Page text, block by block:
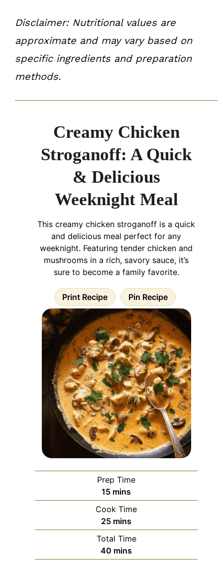
Disclaimer: Nutritional values are
approximate and may vary based on
specific ingredients and preparation
methods.
Creamy Chicken
Stroganoff: A Quick
& Delicious
Weeknight Meal
This creamy chicken stroganoff is a quick
and delicious meal perfect for any
weeknight. Featuring tender chicken and
mushrooms in a rich, savory sauce, it’s
sure to become a family favorite.
Print Recipe Pin Recipe
Prep Time
15minutes
mins
Cook Time
25minutes
mins
Total Time
40 minutes
mins